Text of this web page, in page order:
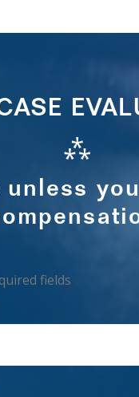
⁂
unless
fields